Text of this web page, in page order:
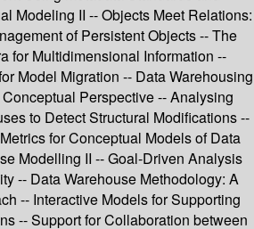
Modeling II -- Objects Meet Relations:
of Persistent Objects -- The
for Multidimensional Information --
Model Migration -- Data Warehousing
Perspective -- Analysing
to Detect Structural Modifications --
for Conceptual Models of Data
Modelling II -- Goal-Driven Analysis
-- Data Warehouse Methodology: A
-- Interactive Models for Supporting
-- Support for Collaboration between